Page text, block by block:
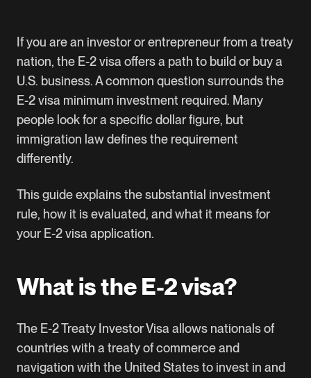
If you are an investor or entrepreneur from a treaty
nation, the E-2 visa offers a path to build or buy a
U.S. business. A common question surrounds the
E-2 visa minimum investment required. Many
people look for a specific dollar figure, but
immigration law defines the requirement
differently.
This guide explains the substantial investment
rule, how it is evaluated, and what it means for
your E-2 visa application.
What is the E-2 visa?
The E-2 Treaty Investor Visa allows nationals of
countries with a treaty of commerce and
navigation with the United States to invest in and